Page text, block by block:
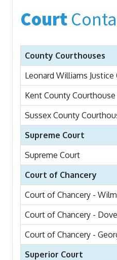
Court
County Courthouses
Leonard Williams
Kent County
Sussex County
Supreme Court
Supreme Court
Court of Chancery
Court of Chancery -
Court of Chancery -
Court of Chancery -
Superior Court